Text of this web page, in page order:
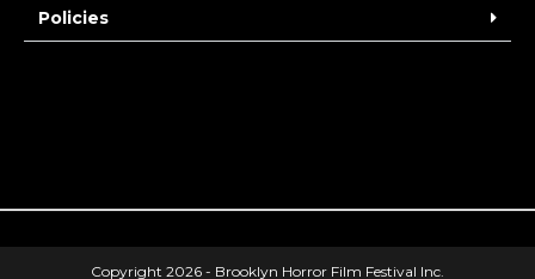
Policies
Copyright 2026 - Brooklyn Horror Film Festival Inc.